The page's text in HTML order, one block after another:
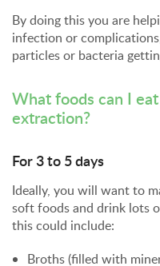
By doing this you are
infection or
particles or bacteria
What foods can I
extraction?
For 3 to 5 days
Ideally, you will want to
soft foods and drink lots
this could include:
Broths (filled with